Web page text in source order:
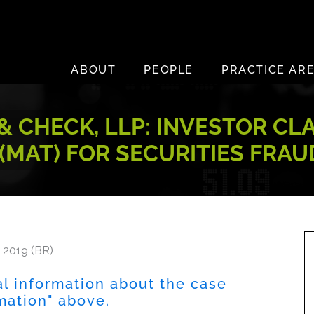
ABOUT
PEOPLE PRACTICE
CHECK, LLP: INVESTOR
FOR SECURITIES
(BR)
information about the case
above.